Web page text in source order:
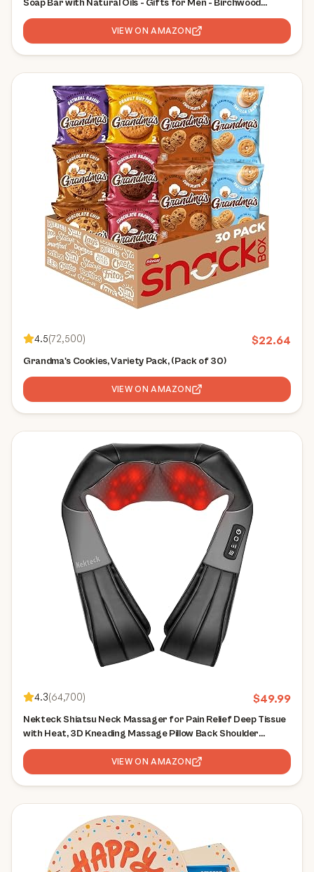
Soap Bar with Natural Oils - Gifts for Men - Birchwood
Breeze, Fresh Falls & Wood Barrel Bourbon (5 oz, 3-Pack)
VIEW ON AMAZON
4.5(72,500) $22.64
Grandma's Cookies, Variety Pack, (Pack of 30)
VIEW ON AMAZON
4.3(64,700) $49.99
Nekteck Shiatsu Neck Massager for Pain Relief Deep Tissue
with Heat, 3D Kneading Massage Pillow Back Shoulder
Massagerfor Body Muscle, Plug-in Use for Home Office Car,
Gifts for Mom Dad Him HerVIEW ON AMAZON